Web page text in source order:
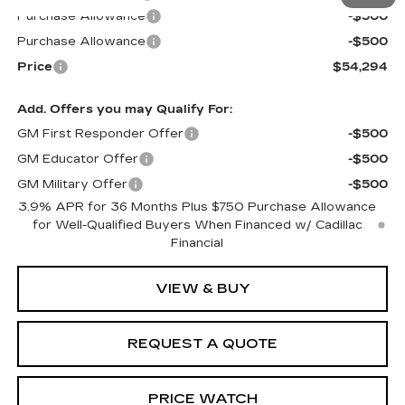
Purchase Allowance
-$500
Purchase Allowance
-$500
Price
$54,294
Add. Offers you may Qualify For:
GM First Responder Offer
-$500
GM Educator Offer
-$500
GM Military Offer
-$500
3.9% APR for 36 Months Plus $750 Purchase Allowance
for Well-Qualified Buyers When Financed w/ Cadillac
Financial
VIEW & BUY
REQUEST A QUOTE
PRICE WATCH